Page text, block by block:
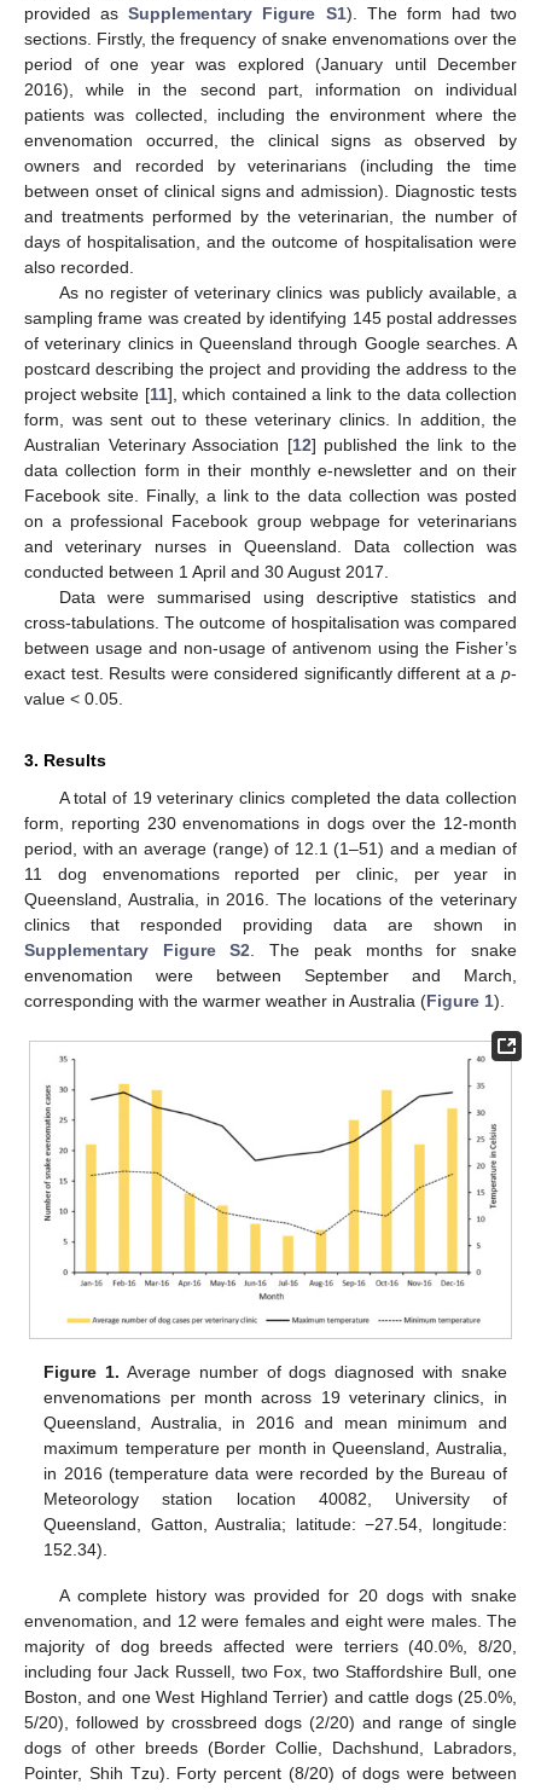
provided asSupplementary Figure S1). The form had two
sections. Firstly, the frequency of snake envenomations over the
period of one year was explored (January until December
2016), while in the second part, information on individual
patients was collected, including the environment where the
envenomation occurred, the clinical signs as observed by
owners and recorded by veterinarians (including the time
between onset of clinical signs and admission). Diagnostic tests
and treatments performed by the veterinarian, the number of
days of hospitalisation, and the outcome of hospitalisation were
also recorded.
As no register of veterinary clinics was publicly available, a
sampling frame was created by identifying 145 postal addresses
of veterinary clinics in Queensland through Google searches. A
postcard describing the project and providing the address to the
project website [11], which contained a link to the data collection
form, was sent out to these veterinary clinics. In addition, the
Australian Veterinary Association [12] published the link to the
data collection form in their monthly e-newsletter and on their
Facebook site. Finally, a link to the data collection was posted
on a professional Facebook group webpage for veterinarians
and veterinary nurses in Queensland. Data collection was
conducted between 1 April and 30 August 2017.
Data were summarised using descriptive statistics and
cross-tabulations. The outcome of hospitalisation was compared
between usage and non-usage of antivenom using the Fisher’s
exact test. Results were considered significantly different at a p-
value < 0.05.
3. Results
A total of 19 veterinary clinics completed the data collection
form, reporting 230 envenomations in dogs over the 12-month
period, with an average (range) of 12.1 (1–51) and a median of
11 dog envenomations reported per clinic, per year in
Queensland, Australia, in 2016. The locations of the veterinary
clinics that responded providing data are shown in
Supplementary Figure S2 . The peak months for snake
envenomation were between September and March,
corresponding with the warmer weather in Australia (Figure 1).
Figure 1. Average number of dogs diagnosed with snake
envenomations per month across 19 veterinary clinics, in
Queensland, Australia, in 2016 and mean minimum and
maximum temperature per month in Queensland, Australia,
in 2016 (temperature data were recorded by the Bureau of
Meteorology station location 40082, University of
Queensland, Gatton, Australia; latitude: −27.54, longitude:
152.34).
A complete history was provided for 20 dogs with snake
envenomation, and 12 were females and eight were males. The
majority of dog breeds affected were terriers (40.0%, 8/20,
including four Jack Russell, two Fox, two Staffordshire Bull, one
Boston, and one West Highland Terrier) and cattle dogs (25.0%,
5/20), followed by crossbreed dogs (2/20) and range of single
dogs of other breeds (Border Collie, Dachshund, Labradors,
Pointer, Shih Tzu). Forty percent (8/20) of dogs were between
12. May
13. May
14. May
15. May
16. May
17. May
18. May
19. May
20. May
22. May
23. May
24. May
25. May
26. May
27. May
28. May
29. May
30. May
1. Jun
2. Jun
3. Jun
4. Jun
5. Jun
6. Jun
7. Jun
8. Jun
9. Jun
11. Jun
12. Jun
13. Jun
14. Jun
15. Jun
16. Jun
17. Jun
18. Jun
19. Jun
21. Jun
22. Jun
23. Jun
24. Jun
25. Jun
26. Jun
27. Jun
28. Jun
29. Jun
1. Jul
2. Jul
3. Jul
4. Jul
5. Jul
6. Jul
7. Jul
8. Jul
9. Jul
11. Jul
12. Jul
13. Jul
14. Jul
15. Jul
16. Jul
17. Jul
18. Jul
19. Jul
21. Jul
22. Jul
23. Jul
24. Jul
25. Jul
26. Jul
27. Jul
28. Jul
29. Jul
31. Jul
1. Aug
2. Aug
3. Aug
4. Aug
5. Aug
6. Aug
7. Aug
8. Aug